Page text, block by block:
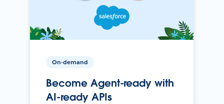
On-demand
Become Agent-ready with
AI-ready APIs